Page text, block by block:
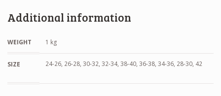
Additional information
WEIGHT 1 kg
SIZE 24-26, 26-28, 30-32, 32-34, 38-40, 36-38, 34-36, 28-30, 42